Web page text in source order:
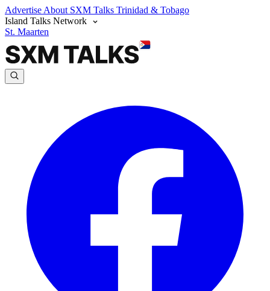
Advertise About SXM Talks Trinidad & Tobago
Island Talks Network
St. Maarten